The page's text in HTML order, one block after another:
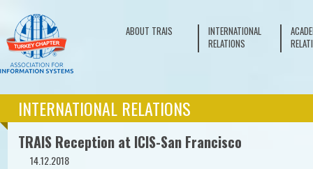
ABOUT TRAIS
INTERNATIONAL
RELATIONS
INTERNATIONAL RELATIONS
TRAIS Reception at ICIS-San Francisco
14.12.2018